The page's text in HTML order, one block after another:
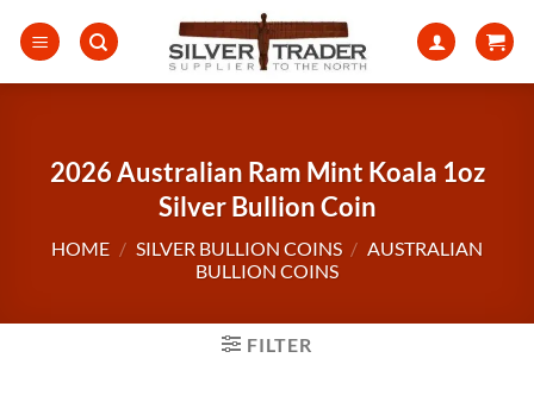
2026 Australian Ram Mint Koala 1oz
Silver Bullion Coin
HOME / SILVER BULLION COINS / AUSTRALIAN
BULLION COINS
FILTER